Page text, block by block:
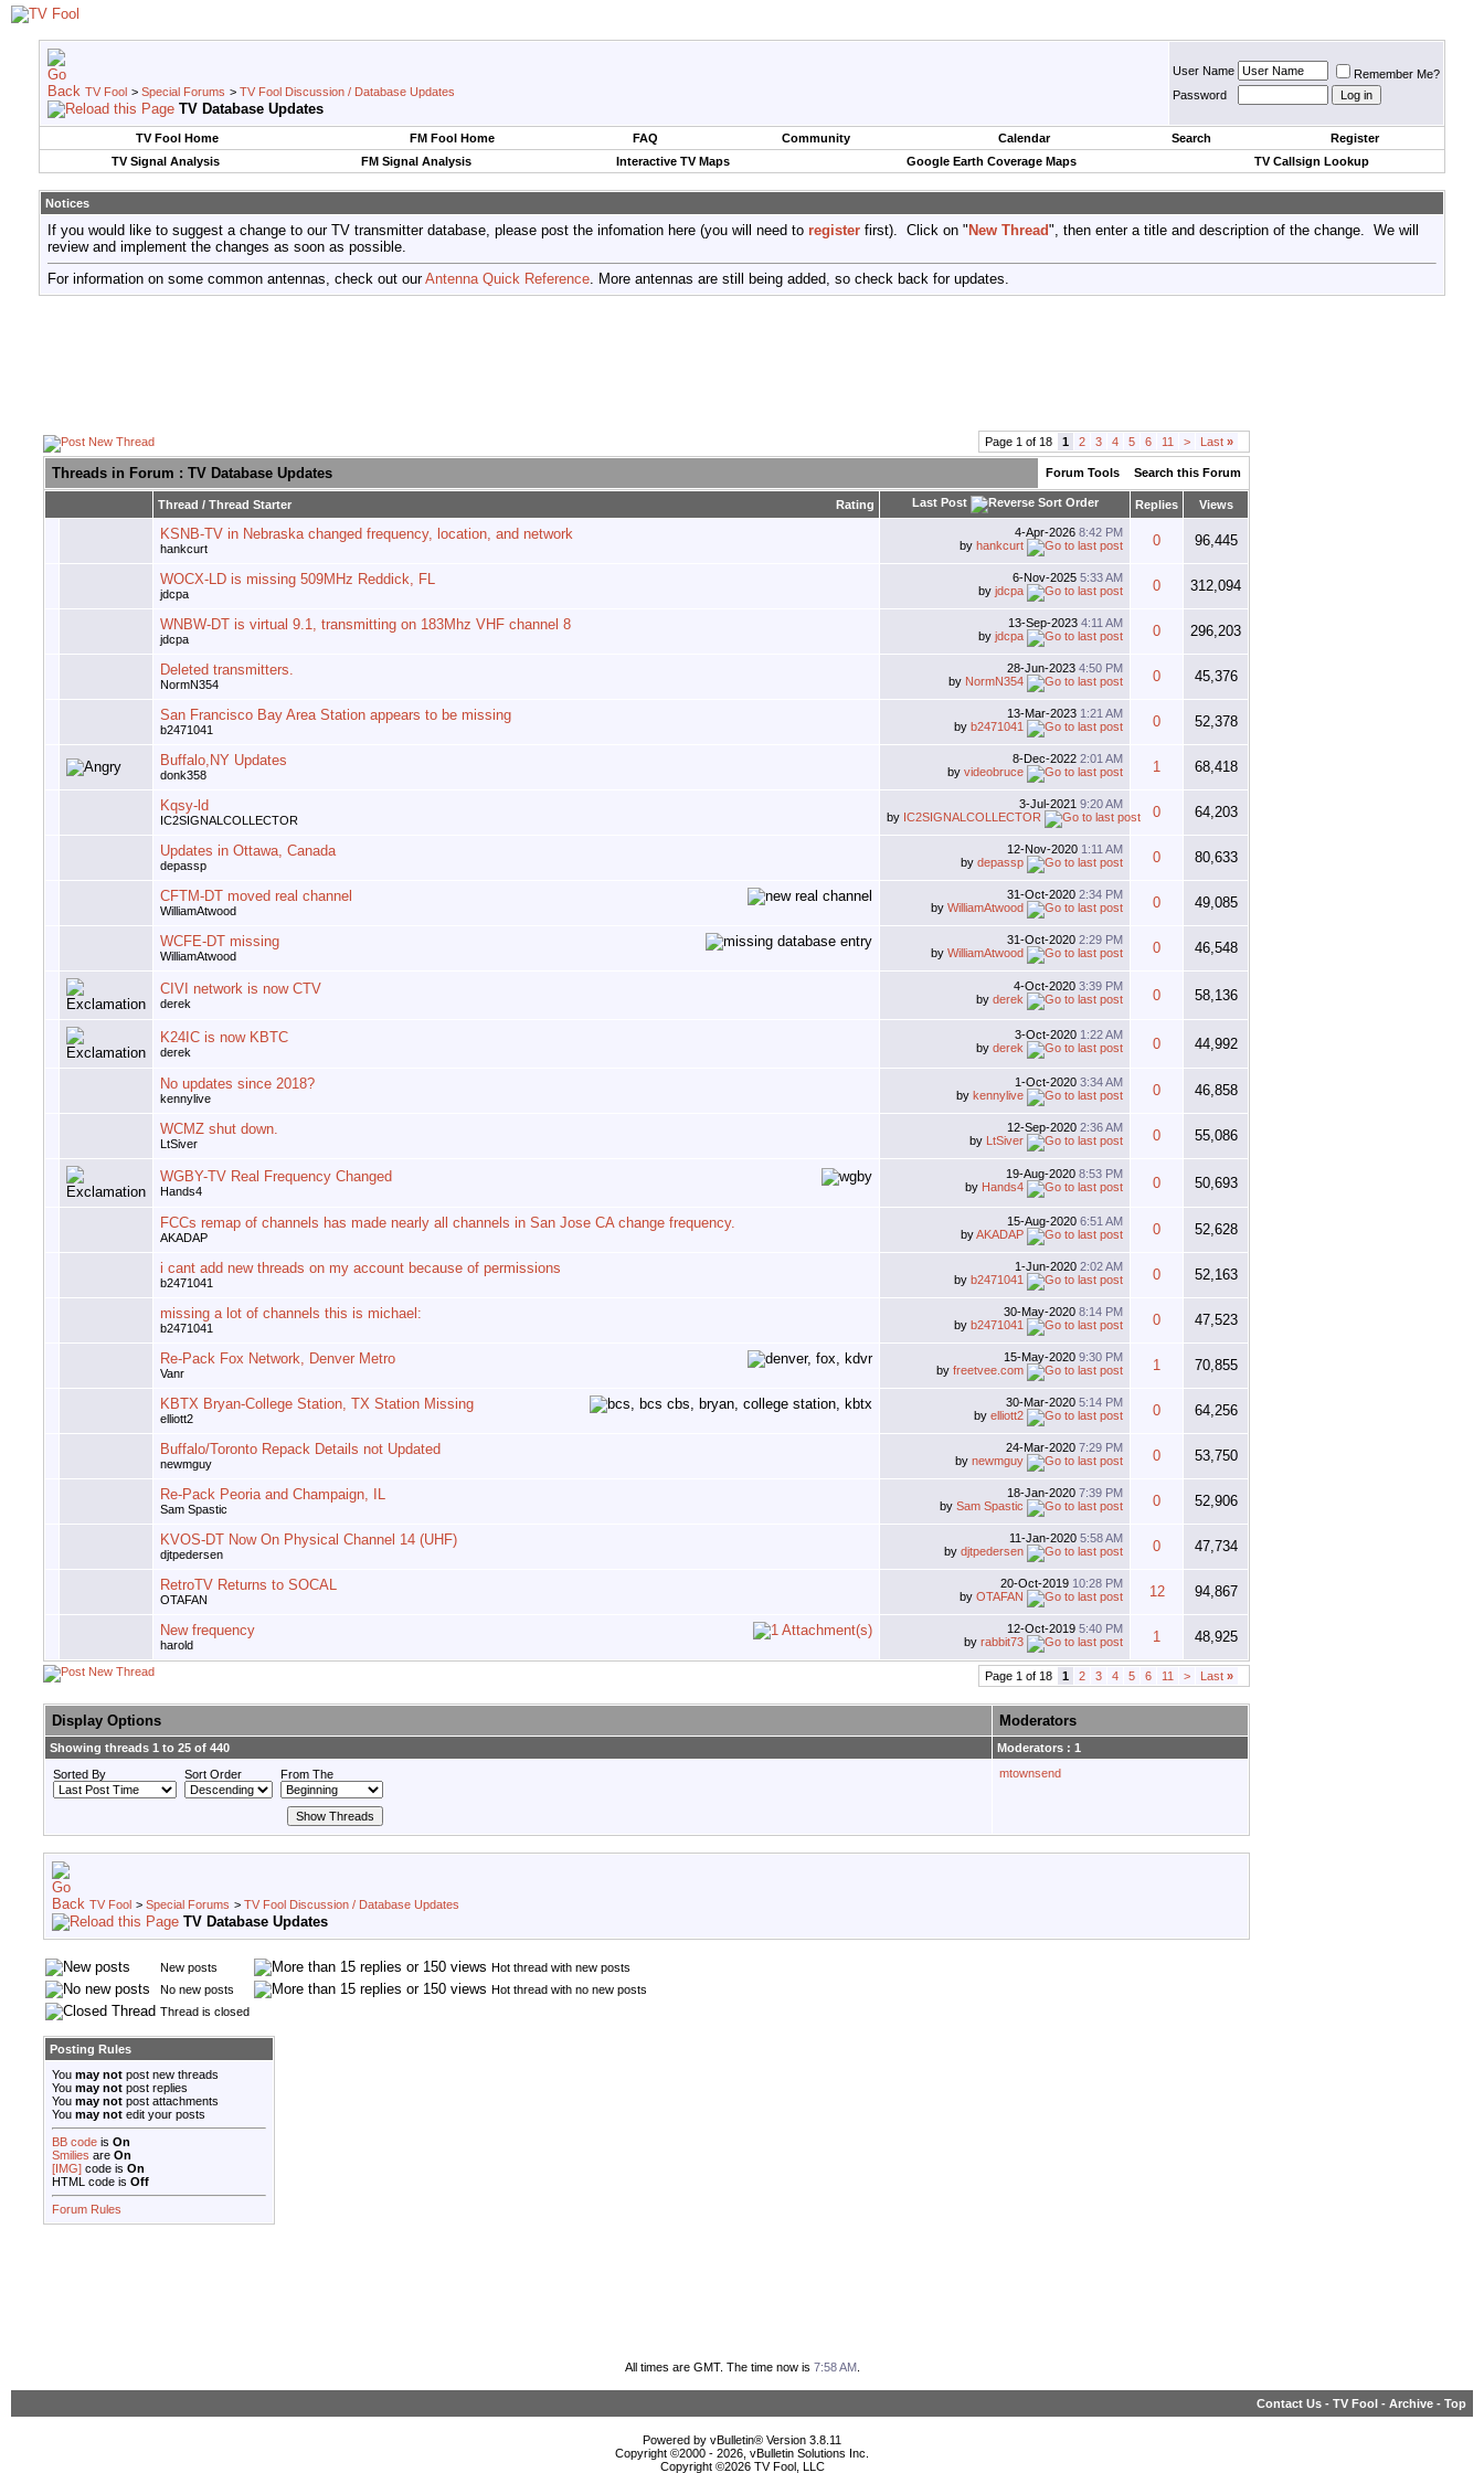
TV Fool > Special Forums > TV Fool Discussion / Database Updates
TV Database Updates
User Name
Remember Me?
Password
TV Fool Home FM Fool Home FAQ Community Calendar Search
Register
TV Signal Analysis
FM Signal Analysis Interactive TV Maps Google Earth Coverage Maps TV Callsign Lookup
Notices
If you would like to suggest a change to our TV transmitter database, please post the infomation here (you will need to register first). Click on " New Thread", then enter a title and description of the change. We will
review and implement the changes as soon as possible.
For information on some common antennas, check out ourAntenna Quick Reference. More antennas are still being added, so check back for updates.
Page 1 of 18 1 2 3 4 5 6 11 > Last »
Threads in Forum : TV Database Updates Forum Tools Search this Forum
Rating
Thread / Thread Starter Last Post Replies Views
KSNB-TV in Nebraska changed frequency, location, and network
hankcurt
4-Apr-2026 8:42 PM
by hankcurt 0 96,445
WOCX-LD is missing 509MHz Reddick, FL
jdcpa
6-Nov-2025 5:33 AM
by jdcpa 0 312,094
WNBW-DT is virtual 9.1, transmitting on 183Mhz VHF channel 8
jdcpa
13-Sep-2023 4:11 AM
by jdcpa 0 296,203
Deleted transmitters.
NormN354
28-Jun-2023 4:50 PM
by NormN354 0 45,376
San Francisco Bay Area Station appears to be missing
b2471041
13-Mar-2023 1:21 AM
by b2471041 0 52,378
Buffalo,NY Updates
donk358
8-Dec-2022 2:01 AM
by videobruce 1 68,418
Kqsy-ld
IC2SIGNALCOLLECTOR
3-Jul-2021 9:20 AM
by IC2SIGNALCOLLECTOR 0 64,203
Updates in Ottawa, Canada
depassp
12-Nov-2020 1:11 AM
by depassp 0 80,633
CFTM-DT moved real channel
WilliamAtwood
31-Oct-2020 2:34 PM
by WilliamAtwood 0 49,085
WCFE-DT missing
WilliamAtwood
31-Oct-2020 2:29 PM
by WilliamAtwood 0 46,548
CIVI network is now CTV
derek
4-Oct-2020 3:39 PM
by derek 0 58,136
K24IC is now KBTC
derek
3-Oct-2020 1:22 AM
by derek 0 44,992
No updates since 2018?
kennylive
1-Oct-2020 3:34 AM
by kennylive 0 46,858
WCMZ shut down.
LtSiver
12-Sep-2020 2:36 AM
by
LtSiver 0 55,086
WGBY-TV Real Frequency Changed
Hands4
19-Aug-2020 8:53 PM
by Hands4 0 50,693
FCCs remap of channels has made nearly all channels in San Jose CA change frequency.
AKADAP
15-Aug-2020 6:51 AM
byAKADAP 0 52,628
i cant add new threads on my account because of permissions
b2471041
1-Jun-2020 2:02 AM
by b2471041 0 52,163
missing a lot of channels this is michael:
b2471041
30-May-2020 8:14 PM
by b2471041 0 47,523
Re-Pack Fox Network, Denver Metro
Vanr
15-May-2020 9:30 PM
by freetvee.com 1 70,855
KBTX Bryan-College Station, TX Station Missing
elliott2
30-Mar-2020 5:14 PM
by elliott2 0 64,256
Buffalo/Toronto Repack Details not Updated
newmguy
24-Mar-2020 7:29 PM
by newmguy 0 53,750
Re-Pack Peoria and Champaign, IL
Sam Spastic
18-Jan-2020 7:39 PM
by Sam Spastic 0 52,906
KVOS-DT Now On Physical Channel 14 (UHF)
djtpedersen
11-Jan-2020 5:58 AM
by djtpedersen 0 47,734
RetroTV Returns to SOCAL
OTAFAN
20-Oct-2019 10:28 PM
by OTAFAN 12 94,867
New frequency
harold
12-Oct-2019 5:40 PM
by rabbit73 1 48,925
Page 1 of 18 1 2 3 4 5 6 11 > Last »
Display Options Moderators
Showing threads 1 to 25 of 440
Moderators : 1
Sorted By
Sort Order From The mtownsend
TV Fool > Special Forums > TV Fool Discussion / Database Updates
TV Database Updates
New posts
Hot thread with new posts
No new posts
Hot thread with no new posts
Thread is closed
Posting Rules
You may not post new threads
You may not post replies
You may not post attachments
You may not edit your posts
BB code is On
Smilies are On
[IMG] code is On
HTML code is Off
Forum Rules
All times are GMT. The time now is 7:58 AM.
Contact Us - TV Fool - Archive - Top
Powered by vBulletin® Version 3.8.11
Copyright ©2000 - 2026, vBulletin Solutions Inc.
Copyright ©2026 TV Fool, LLC